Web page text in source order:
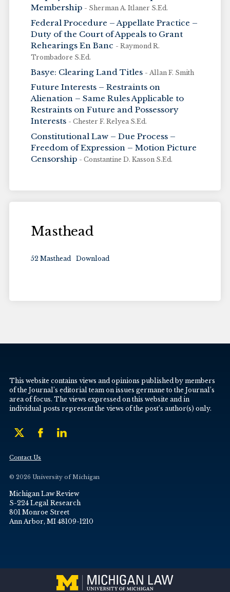
Membership - Sherman A. Itlaner S.Ed.
Federal Procedure – Appellate Practice –
Duty of the Court of Appeals to Grant
Rehearings En Banc - Raymond R.
Trombadore S.Ed.
Basye: Clearing Land Titles - Allan F. Smith
Future Interests – Restraints on
Alienation – Same Rules Applicable to
Restraints on Future and Possessory
Interests - Chester F. Relyea S.Ed.
Constitutional Law – Due Process –
Freedom of Expression – Motion Picture
Censorship - Constantine D. Kasson S.Ed.
Masthead
52 Masthead Download
This website contains views and opinions published by members
of the Journal’s editorial team on issues germane to the Journal’s
area of focus. The views expressed on this website and in
individual posts represent the views of the post’s author(s) only.
Contact Us
© 2026 University of Michigan
Michigan Law Review
S-224 Legal Research
801 Monroe Street
Ann Arbor, MI 48109-1210